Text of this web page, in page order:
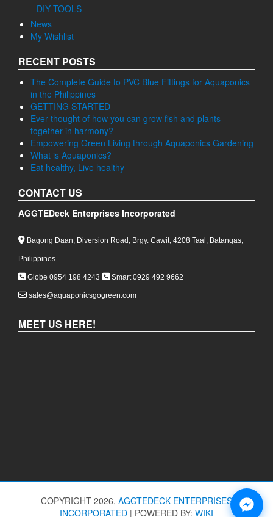
DIY TOOLS
News
My Wishlist
RECENT POSTS
The Complete Guide to PVC Blue Fittings for Aquaponics
in the Philippines
GETTING STARTED
Ever thought of how you can grow fish and plants
together in harmony?
Empowering Green Living through Aquaponics Gardening
What is Aquaponics?
Eat healthy, Live healthy
CONTACT US
AGGTEDeck Enterprises Incorporated
Bagong Daan, Diversion Road, Brgy. Cawit, 4208 Taal, Batangas,
Philippines
Globe 0954 198 4243 Smart 0929 492 9662
sales@aquaponicsgogreen.com
MEET US HERE!
COPYRIGHT 2026, AGGTEDECK ENTERPRISES
INCORPORATED | POWERED BY: WIKI